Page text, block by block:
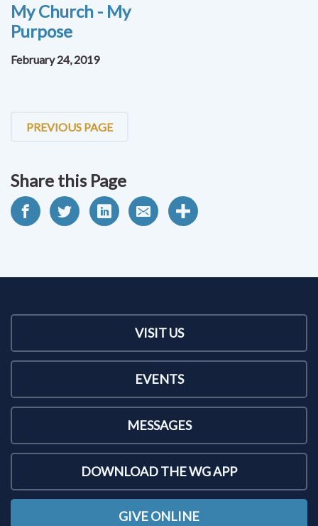
My Church - My
Purpose
February 24, 2019
PREVIOUS PAGE
Share this Page
VISIT US
EVENTS
MESSAGES
DOWNLOAD THE WG APP
GIVE ONLINE